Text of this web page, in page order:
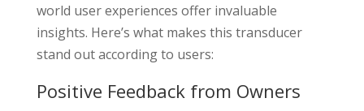
world user experiences offer invaluable
insights. Here’s what makes this transducer
stand out according to users:
Positive Feedback from Owners